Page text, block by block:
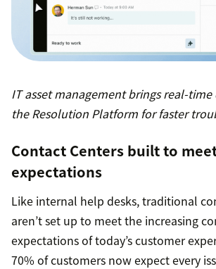
IT asset management brings real-
the Resolution Platform for faster
Contact Centers built to
expectations
Like internal help desks, traditional
aren’t set up to meet the increasing
expectations of today’s customer
70% of customers now expect every